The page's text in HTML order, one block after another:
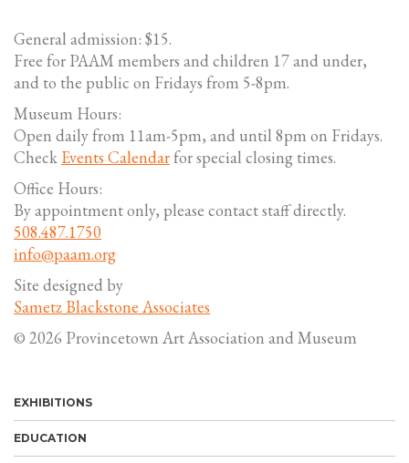
General admission: $15.
Free for PAAM members and children 17 and under,
and to the public on Fridays from 5-8pm.
Museum Hours:
Open daily from 11am-5pm, and until 8pm on Fridays.
Check Events Calendarfor special closing times.
Office Hours:
By appointment only, please contact staff directly.
508.487.1750
info@paam.org
Site designed by
Sametz Blackstone Associates
© 2026 Provincetown Art Association and Museum
EXHIBITIONS
EDUCATION